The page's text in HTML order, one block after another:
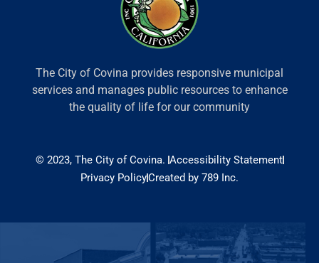
The City of Covina provides responsive municipal
services and manages public resources to enhance
the quality of life for our community
© 2023, The City of Covina. Accessibility Statement
Privacy PolicyCreated by 789 Inc.